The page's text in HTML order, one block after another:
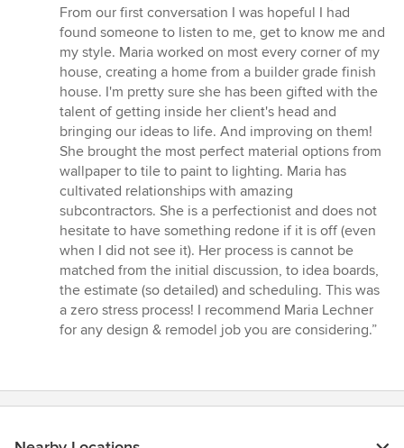
stars
From our first conversation I was hopeful I had
found someone to listen to me, get to know me and
my style. Maria worked on most every corner of my
house, creating a home from a builder grade finish
house. I'm pretty sure she has been gifted with the
talent of getting inside her client's head and
bringing our ideas to life. And improving on them!
She brought the most perfect material options from
wallpaper to tile to paint to lighting. Maria has
cultivated relationships with amazing
subcontractors. She is a perfectionist and does not
hesitate to have something redone if it is off (even
when I did not see it). Her process is cannot be
matched from the initial discussion, to idea boards,
the estimate (so detailed) and scheduling. This was
a zero stress process! I recommend Maria Lechner
for any design & remodel job you are considering.”